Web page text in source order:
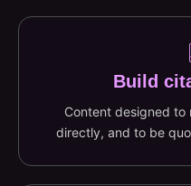
Build
Content designed to
directly, and to be